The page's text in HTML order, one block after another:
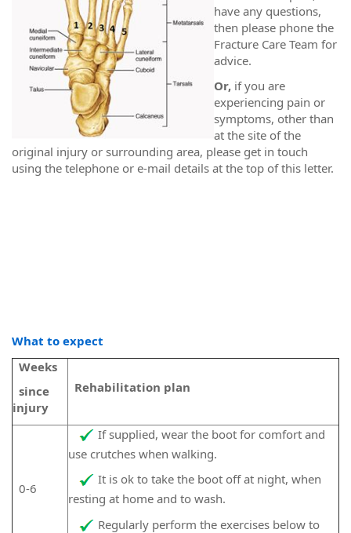
have any questions,
then please phone the
Fracture Care Team for
advice.
Or, if you are
experiencing pain or
symptoms, other than
at the site of the
original injury or surrounding area, please get in touch
using the telephone or e-mail details at the top of this letter.
What to expect
Weeks
since
injury
Rehabilitation plan
0-6
If supplied, wear the boot for comfort and
use crutches when walking.
It is ok to take the boot off at night, when
resting at home and to wash.
Regularly perform the exercises below to